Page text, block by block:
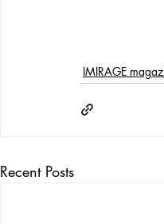
IMIRAGE
Recent Posts